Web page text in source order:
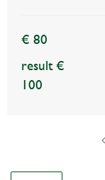
€ 80
result €
100